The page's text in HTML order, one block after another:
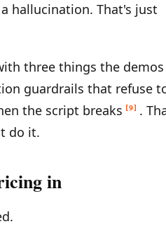
hallucination. That's just
three things the demos
guardrails that refuse
the script breaks
[9]
.
do it.
in